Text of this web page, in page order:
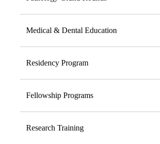
Medical & Dental Education
Residency Program
Fellowship Programs
Research Training